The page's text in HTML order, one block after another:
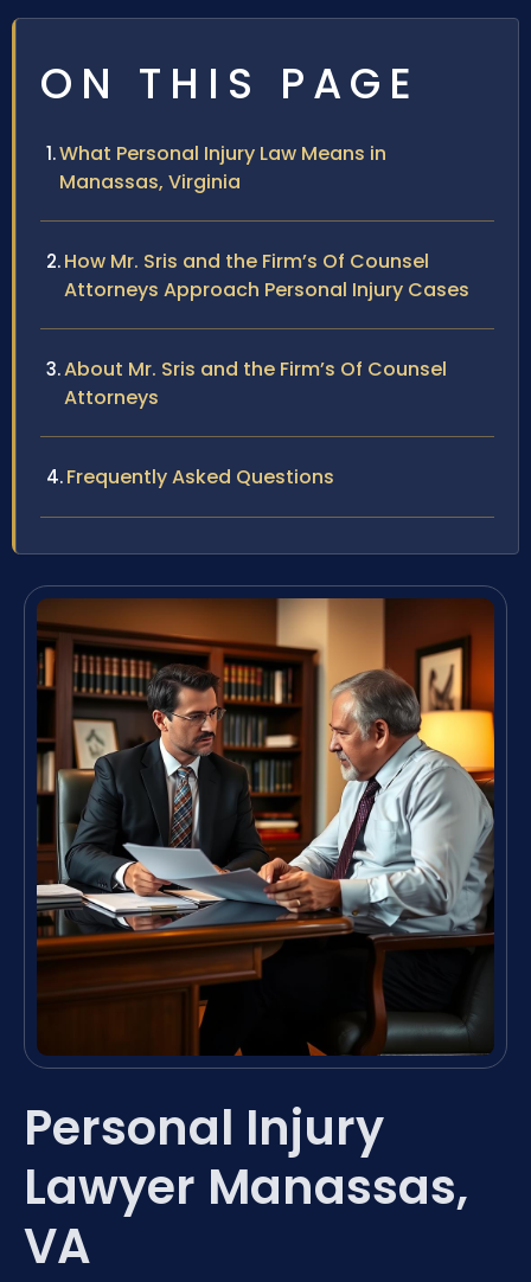
ON THIS PAGE
What Personal Injury Law Means in
Manassas, Virginia
How Mr. Sris and the Firm’s Of Counsel
Attorneys Approach Personal Injury Cases
About Mr. Sris and the Firm’s Of Counsel
Attorneys
Frequently Asked Questions
Personal Injury
Lawyer Manassas,
VA